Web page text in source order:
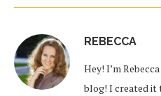
REBECCA
Hey! I’m
blog! I created it